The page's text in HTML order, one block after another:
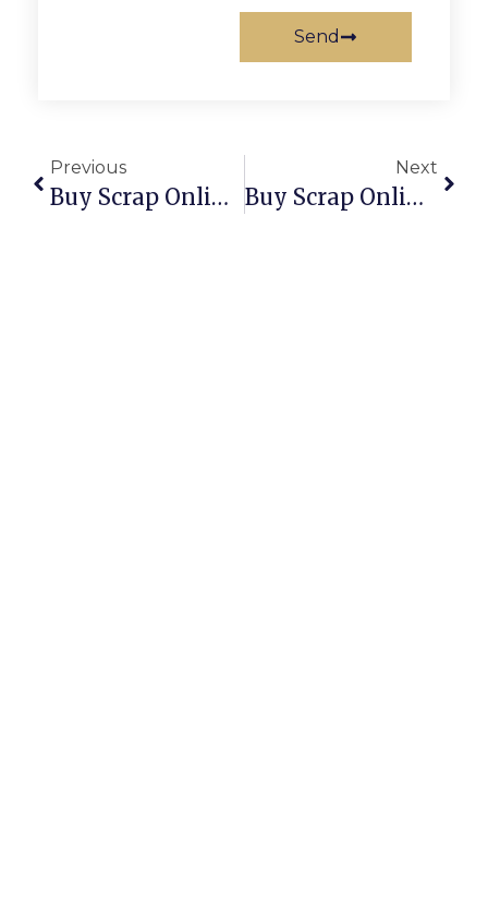
Send
Previous
Buy Scrap Online South Melbourne – ScrapTrade.com.au
Next
Buy Scrap Online South Perth – ScrapTrade.com.au